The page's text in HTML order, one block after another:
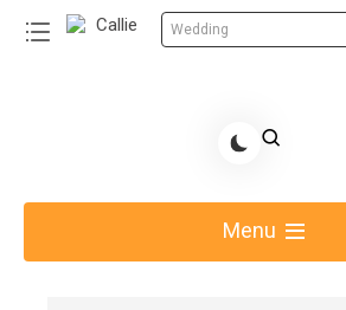
Wedding
Share Gift Ideas to Help
Menu